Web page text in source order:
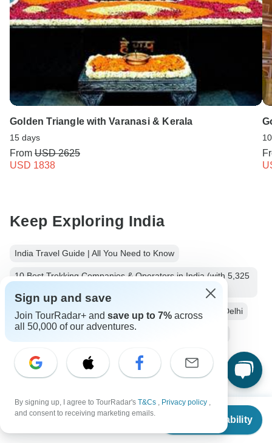
From $2,206
Check Availability
Golden Triangle with Varanasi & Kerala
15 days
From USD 2625
USD 1838
Keep Exploring India
India Travel Guide | All You Need to Know
10 Best Trekking Companies & Operators in India (with 5,325
10 Best Cultural Travel Companies India from New Delhi
Small group tour
India Tours Asia Tours City & Culture Tours
Christmas & New Year Tours
Sign up and save
Join TourRadar+ and save up to 7% across
all 50,000 of our adventures.
By signing up, I agree to TourRadar's T&Cs , Privacy policy ,
and consent to receiving marketing emails.